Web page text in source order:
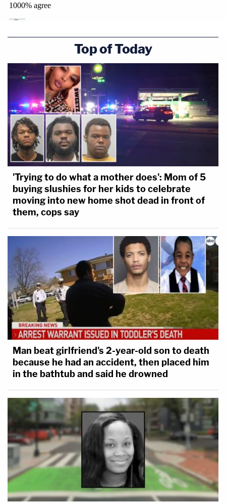
Top of Today
'Trying to do what a mother does': Mom of 5
buying slushies for her kids to celebrate
moving into new home shot dead in front of
them, cops say
Man beat girlfriend's 2-year-old son to death
because he had an accident, then placed him
in the bathtub and said he drowned